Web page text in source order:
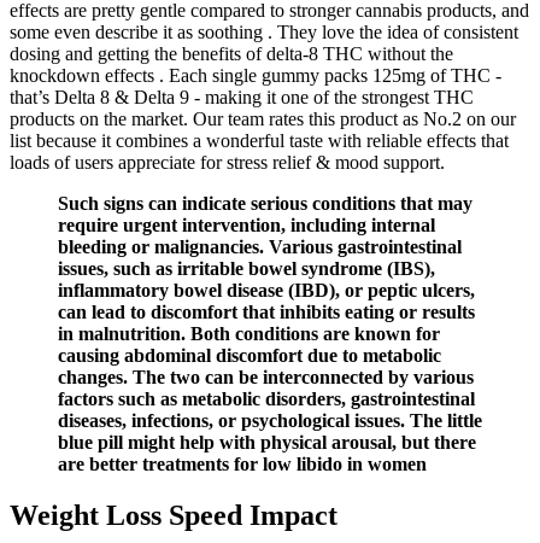
effects are pretty gentle compared to stronger cannabis products, and
some even describe it as soothing . They love the idea of consistent
dosing and getting the benefits of delta-8 THC without the
knockdown effects . Each single gummy packs 125mg of THC -
that’s Delta 8 & Delta 9 - making it one of the strongest THC
products on the market. Our team rates this product as No.2 on our
list because it combines a wonderful taste with reliable effects that
loads of users appreciate for stress relief & mood support.
Such signs can indicate serious conditions that may
require urgent intervention, including internal
bleeding or malignancies. Various gastrointestinal
issues, such as irritable bowel syndrome (IBS),
inflammatory bowel disease (IBD), or peptic ulcers,
can lead to discomfort that inhibits eating or results
in malnutrition. Both conditions are known for
causing abdominal discomfort due to metabolic
changes. The two can be interconnected by various
factors such as metabolic disorders, gastrointestinal
diseases, infections, or psychological issues. The little
blue pill might help with physical arousal, but there
are better treatments for low libido in women
Weight Loss Speed Impact